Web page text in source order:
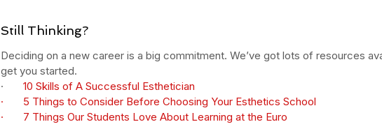
Still Thinking?
Deciding on a new career is a big commitment. We’ve got lots of resources
get you started.
· 10 Skills of A Successful Esthetician
· 5 Things to Consider Before Choosing Your Esthetics School
· 7 Things Our Students Love About Learning at the Euro